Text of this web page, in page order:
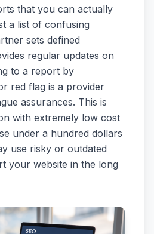
that you can actually
a list of confusing
sets defined
regular updates on
to a report by
red flag is a provider
assurances. This is
with extremely low cost
under a hundred dollars
use risky or outdated
your website in the long